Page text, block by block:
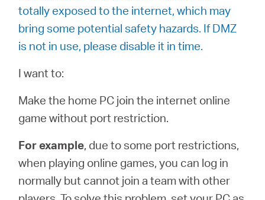
totally exposed to the internet, which may
bring some potential safety hazards. If DMZ
is not in use, please disable it in time.
I want to:
Make the home PC join the internet online
game without port restriction.
For example, due to some port restrictions,
when playing online games, you can log in
normally but cannot join a team with other